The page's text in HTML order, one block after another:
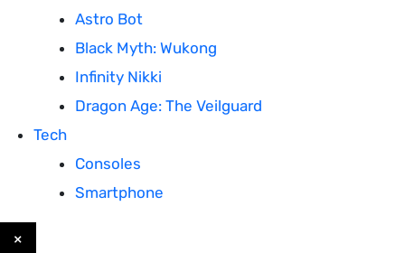
Astro Bot
Black Myth: Wukong
Infinity Nikki
Dragon Age: The Veilguard
Tech
Consoles
Smartphone
×